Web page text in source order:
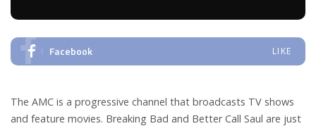
Facebook LIKE
The AMC is a progressive channel that broadcasts TV shows
and feature movies. Breaking Bad and Better Call Saul are just